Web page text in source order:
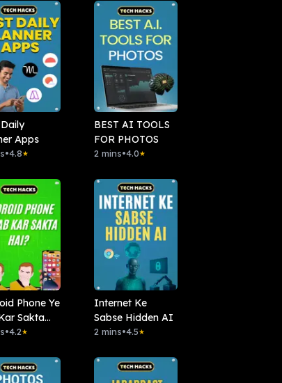
Apps
•4.8★
BEST AI TOOLS
FOR PHOTOS
2 mins•4.0★
Phone Ye
Sakta
•4.2★
Internet Ke
Sabse Hidden AI
2 mins•4.5★